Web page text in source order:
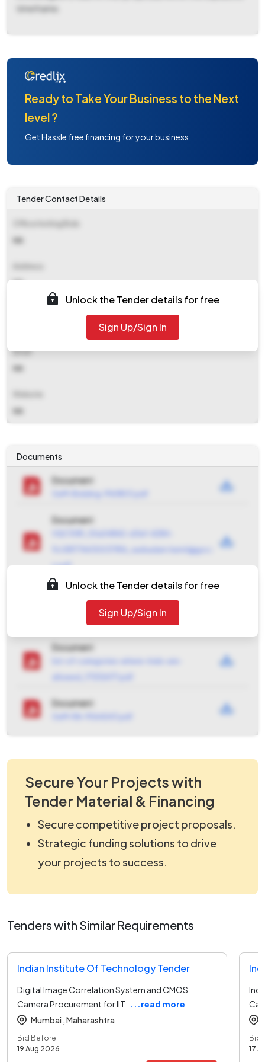
timeframe.
Ready to Take Your Business to the Next
level ?
Get Hassle free financing for your business
Tender Contact Details
NA
NA
Email
NA
NA
Unlock the Tender details for free
Sign Up/Sign In
Documents
Document
Document
9c081774430037816_ravikadam.hemrl@gov.i
n.pdf
Document
terms_spec_1081_0001_2026-03-25-12-57-
27_48898cf2a78c10a696a3711f4137aa09.pdf
Document
Document
Unlock the Tender details for free
Sign Up/Sign In
Secure Your Projects with
Tender Material & Financing
Secure competitive project proposals.
Strategic funding solutions to drive
your projects to success.
Tenders with Similar Requirements
Indian Institute Of Technology Tender
Digital Image Correlation System and CMOS
Camera Procurement for IIT
...read more
Mumbai , Maharashtra
Bid Before:
19 Aug 2026
Bid
17